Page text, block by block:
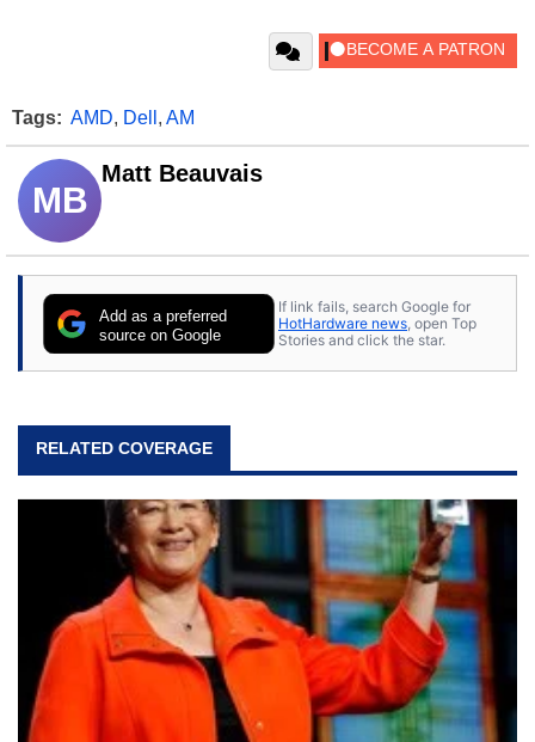
Tags: AMD, Dell , AM
MB
Matt Beauvais
Add as a preferred
source on Google
If link fails, search Google for
HotHardware news , open Top
Stories and click the star.
RELATED COVERAGE